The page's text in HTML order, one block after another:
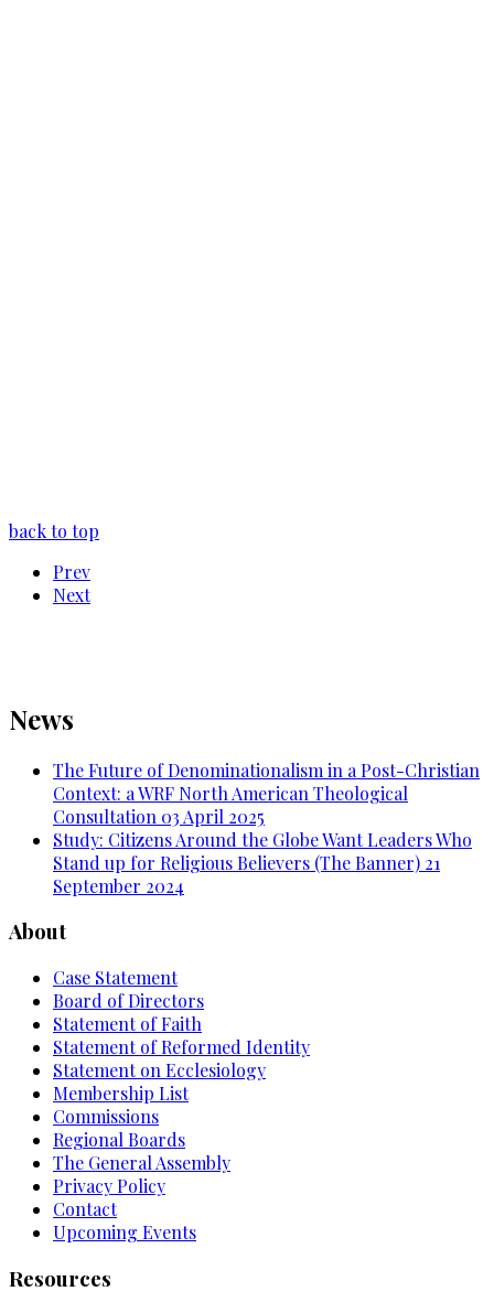
back to top
Prev
Next
News
The Future of Denominationalism in a Post-Christian
Context: a WRF North American Theological
Consultation 03 April 2025
Study: Citizens Around the Globe Want Leaders Who
Stand up for Religious Believers (The Banner) 21
September 2024
About
Case Statement
Board of Directors
Statement of Faith
Statement of Reformed Identity
Statement on Ecclesiology
Membership List
Commissions
Regional Boards
The General Assembly
Privacy Policy
Contact
Upcoming Events
Resources